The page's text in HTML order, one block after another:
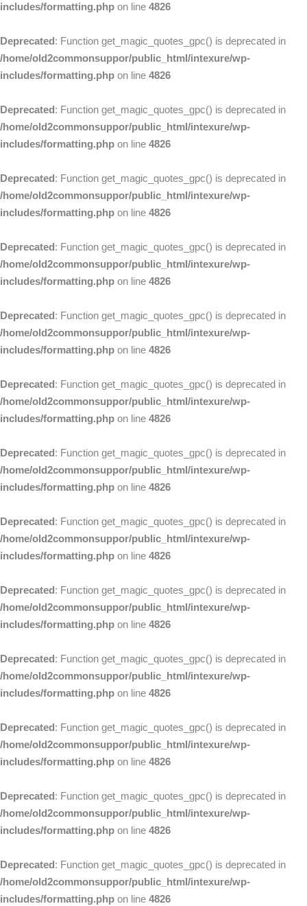
includes/formatting.php on line 4826
Deprecated: Function get_magic_quotes_gpc() is deprecated in
/home/old2commonsuppor/public_html/intexure/wp-
includes/formatting.php on line 4826
Deprecated: Function get_magic_quotes_gpc() is deprecated in
/home/old2commonsuppor/public_html/intexure/wp-
includes/formatting.php on line 4826
Deprecated: Function get_magic_quotes_gpc() is deprecated in
/home/old2commonsuppor/public_html/intexure/wp-
includes/formatting.php on line 4826
Deprecated: Function get_magic_quotes_gpc() is deprecated in
/home/old2commonsuppor/public_html/intexure/wp-
includes/formatting.php on line 4826
Deprecated: Function get_magic_quotes_gpc() is deprecated in
/home/old2commonsuppor/public_html/intexure/wp-
includes/formatting.php on line 4826
Deprecated: Function get_magic_quotes_gpc() is deprecated in
/home/old2commonsuppor/public_html/intexure/wp-
includes/formatting.php on line 4826
Deprecated: Function get_magic_quotes_gpc() is deprecated in
/home/old2commonsuppor/public_html/intexure/wp-
includes/formatting.php on line 4826
Deprecated: Function get_magic_quotes_gpc() is deprecated in
/home/old2commonsuppor/public_html/intexure/wp-
includes/formatting.php on line 4826
Deprecated: Function get_magic_quotes_gpc() is deprecated in
/home/old2commonsuppor/public_html/intexure/wp-
includes/formatting.php on line 4826
Deprecated: Function get_magic_quotes_gpc() is deprecated in
/home/old2commonsuppor/public_html/intexure/wp-
includes/formatting.php on line 4826
Deprecated: Function get_magic_quotes_gpc() is deprecated in
/home/old2commonsuppor/public_html/intexure/wp-
includes/formatting.php on line 4826
Deprecated: Function get_magic_quotes_gpc() is deprecated in
/home/old2commonsuppor/public_html/intexure/wp-
includes/formatting.php on line 4826
Deprecated: Function get_magic_quotes_gpc() is deprecated in
/home/old2commonsuppor/public_html/intexure/wp-
includes/formatting.php on line 4826